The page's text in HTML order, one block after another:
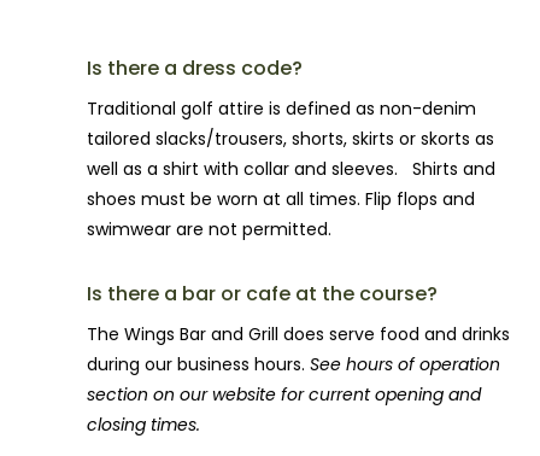
Is there a dress code?
Traditional golf attire is defined as non-denim
tailored slacks/trousers, shorts, skirts or skorts as
well as a shirt with collar and sleeves. Shirts and
shoes must be worn at all times. Flip flops and
swimwear are not permitted.
Is there a bar or cafe at the course?
The Wings Bar and Grill does serve food and drinks
during our business hours. See hours of operation
section on our website for current opening and
closing times.